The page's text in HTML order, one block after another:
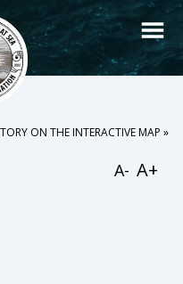
ON THE INTERACTIVE MAP »
A- A+